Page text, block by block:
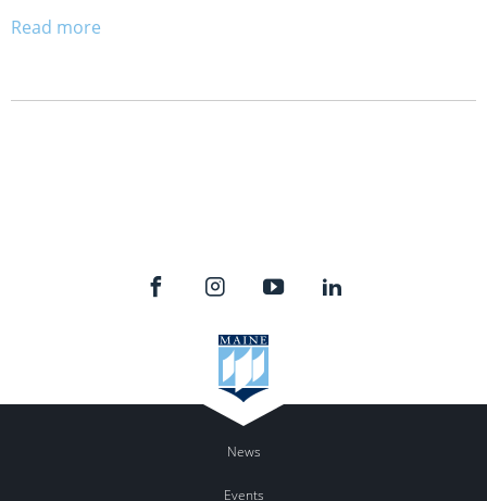
Read more
News
Events